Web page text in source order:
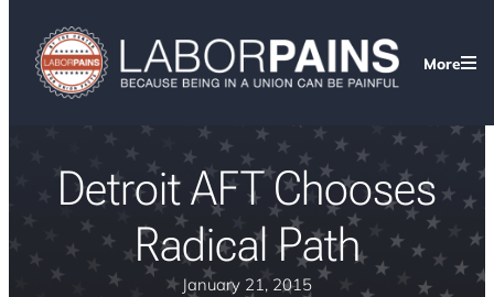
More
Detroit AFT Chooses
Radical Path
January 21, 2015